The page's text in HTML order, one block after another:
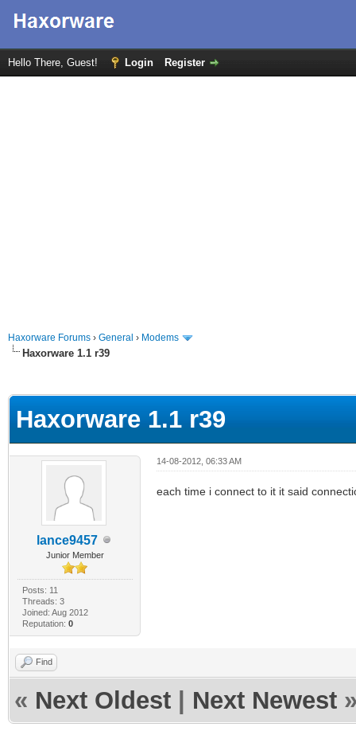
Hello There, Guest! Login Register
Haxorware Forums › General › Modems
Haxorware 1.1 r39
Haxorware 1.1 r39
lance9457
Junior Member
Posts: 11
Threads: 3
Joined: Aug 2012
Reputation: 0
14-08-2012, 06:33 AM
each time i connect to it it said
Find
« Next Oldest Next Newest